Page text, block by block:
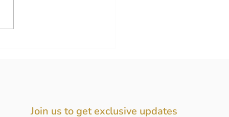
Join us to get exclusive updates